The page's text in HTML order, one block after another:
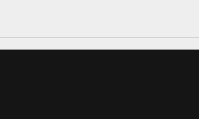
of the